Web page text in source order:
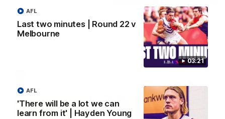
03:21
Last two minutes | Round 22 v
Melbourne
AFL
'There will be a lot we can
learn from it' | Hayden Young
AFL
Justin Longmuir post-match | Round 22 v
Melbourne
Hear from Justin Longmuir after our round 22 game against